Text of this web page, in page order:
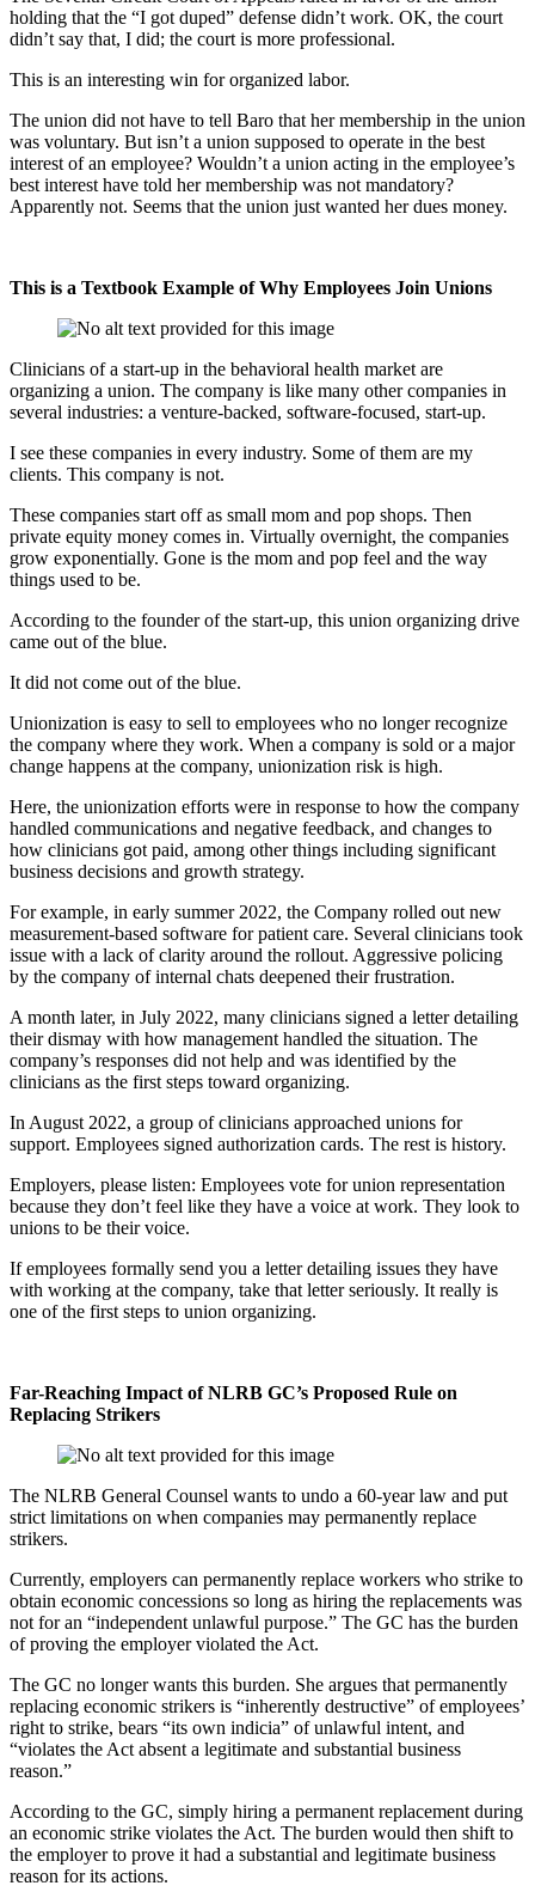
holding that the “I got duped” defense didn’t work. OK, the court
didn’t say that, I did; the court is more professional.
This is an interesting win for organized labor.
The union did not have to tell Baro that her membership in the union
was voluntary. But isn’t a union supposed to operate in the best
interest of an employee? Wouldn’t a union acting in the employee’s
best interest have told her membership was not mandatory?
Apparently not. Seems that the union just wanted her dues money.
This is a Textbook Example of Why Employees Join Unions
Clinicians of a start-up in the behavioral health market are
organizing a union. The company is like many other companies in
several industries: a venture-backed, software-focused, start-up.
I see these companies in every industry. Some of them are my
clients. This company is not.
These companies start off as small mom and pop shops. Then
private equity money comes in. Virtually overnight, the companies
grow exponentially. Gone is the mom and pop feel and the way
things used to be.
According to the founder of the start-up, this union organizing drive
came out of the blue.
It did not come out of the blue.
Unionization is easy to sell to employees who no longer recognize
the company where they work. When a company is sold or a major
change happens at the company, unionization risk is high.
Here, the unionization efforts were in response to how the company
handled communications and negative feedback, and changes to
how clinicians got paid, among other things including significant
business decisions and growth strategy.
For example, in early summer 2022, the Company rolled out new
measurement-based software for patient care. Several clinicians took
issue with a lack of clarity around the rollout. Aggressive policing
by the company of internal chats deepened their frustration.
A month later, in July 2022, many clinicians signed a letter detailing
their dismay with how management handled the situation. The
company’s responses did not help and was identified by the
clinicians as the first steps toward organizing.
In August 2022, a group of clinicians approached unions for
support. Employees signed authorization cards. The rest is history.
Employers, please listen: Employees vote for union representation
because they don’t feel like they have a voice at work. They look to
unions to be their voice.
If employees formally send you a letter detailing issues they have
with working at the company, take that letter seriously. It really is
one of the first steps to union organizing.
Far-Reaching Impact of NLRB GC’s Proposed Rule on
Replacing Strikers
The NLRB General Counsel wants to undo a 60-year law and put
strict limitations on when companies may permanently replace
strikers.
Currently, employers can permanently replace workers who strike to
obtain economic concessions so long as hiring the replacements was
not for an “independent unlawful purpose.” The GC has the burden
of proving the employer violated the Act.
The GC no longer wants this burden. She argues that permanently
replacing economic strikers is “inherently destructive” of employees’
right to strike, bears “its own indicia” of unlawful intent, and
“violates the Act absent a legitimate and substantial business
reason.”
According to the GC, simply hiring a permanent replacement during
an economic strike violates the Act. The burden would then shift to
the employer to prove it had a substantial and legitimate business
reason for its actions.